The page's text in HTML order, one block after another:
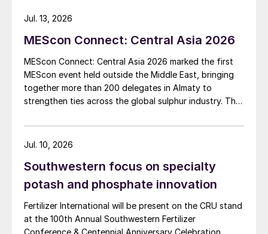
self-sufficiency in food grains and high self-
sufficiency in other grains. Because of this,
the country takes precautions by
maintaining high stocks.
In terms of production of the three major
2016 to 40.2 million hectares in 2019 – while
stabilising soybean and paddy rice
acreages.
MEScon Connect: Central Asia 2026
MEScon Connect: Central Asia 2026 marked the first
MEScon event held outside the Middle East, bringing
together more than 200 delegates in Almaty to
strengthen ties across the global sulphur industry. The
market sessions, highlighting Central Asia’s growing
role in sulphur production, logistics and export
reports on the key highlights.
Jul. 13, 2026
Southwestern focus on specialty
potash and phosphate innovation
Fertilizer International will be present on the CRU stand
at the 100th Annual Southwestern Fertilizer
Conference & Centennial Anniversary Celebration,
Jul. 10, 2026